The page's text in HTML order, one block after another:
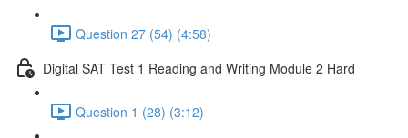
Question 27 (54) (4:58)
Digital SAT Test 1 Reading and Writing Module 2 Hard
Question 1 (28) (3:12)